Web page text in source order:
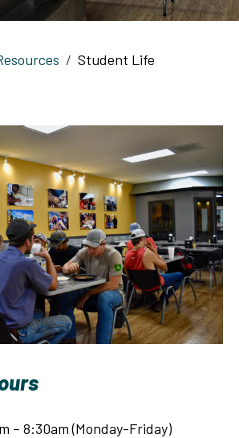
Student Life
– 8:30am (Monday-Friday)